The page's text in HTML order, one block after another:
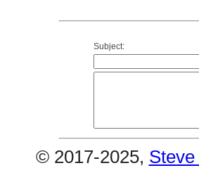
Subject:
© 2017-2025,